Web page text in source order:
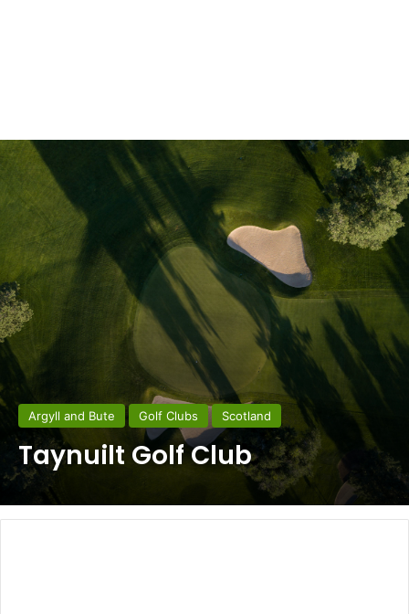
Argyll and Bute Golf Clubs Scotland
Taynuilt Golf Club